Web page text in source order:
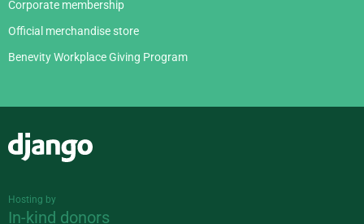
Corporate membership
Official merchandise store
Benevity Workplace Giving Program
Hosting by
In-kind donors